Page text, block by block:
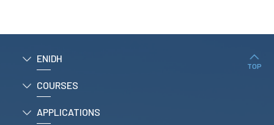
ENIDH
COURSES
APPLICATIONS
TOP